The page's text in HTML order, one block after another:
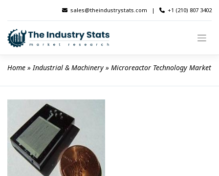
content
sales@theindustrystats.com | +1 (210) 807 3402
Home » Industrial & Machinery » Microreactor Technology Market